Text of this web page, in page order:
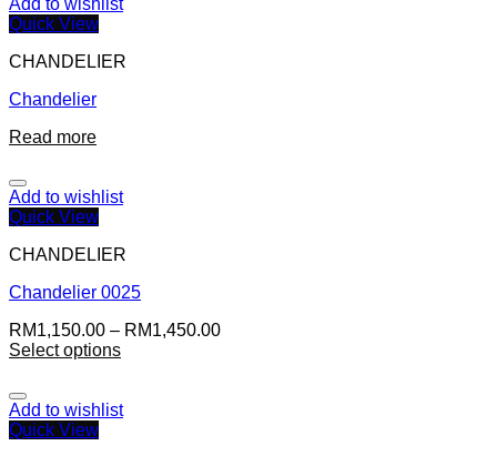
Add to wishlist
Quick View
CHANDELIER
Chandelier
Read more
Add to wishlist
Quick View
CHANDELIER
Chandelier 0025
RM1,150.00 – RM1,450.00
Select options
Add to wishlist
Quick View